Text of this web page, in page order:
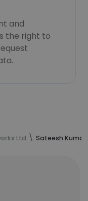
and
the right to
Ltd. Sateesh